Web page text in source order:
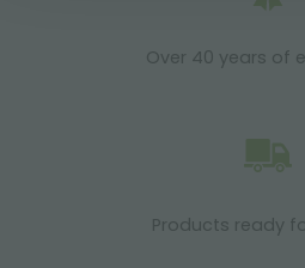
Over 40 years of
Products ready